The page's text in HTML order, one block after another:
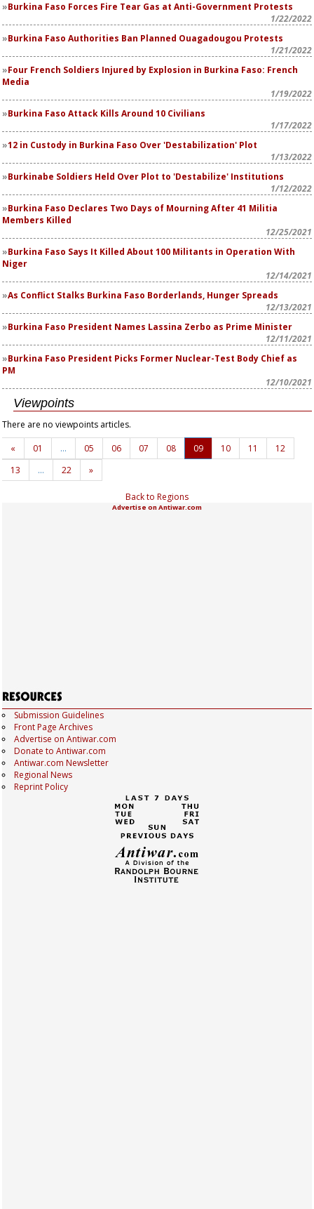
Burkina Faso Forces Fire Tear Gas at Anti-Government Protests
1/22/2022
Burkina Faso Authorities Ban Planned Ouagadougou Protests
1/21/2022
Four French Soldiers Injured by Explosion in Burkina Faso: French
Media
1/19/2022
Burkina Faso Attack Kills Around 10 Civilians
1/17/2022
12 in Custody in Burkina Faso Over 'Destabilization' Plot
1/13/2022
Burkinabe Soldiers Held Over Plot to 'Destabilize' Institutions
1/12/2022
Burkina Faso Declares Two Days of Mourning After 41 Militia
Members Killed
12/25/2021
Burkina Faso Says It Killed About 100 Militants in Operation With
Niger
12/14/2021
As Conflict Stalks Burkina Faso Borderlands, Hunger Spreads
12/13/2021
Burkina Faso President Names Lassina Zerbo as Prime Minister
12/11/2021
Burkina Faso President Picks Former Nuclear-Test Body Chief as
PM
12/10/2021
Viewpoints
There are no viewpoints articles.
«
01 … 05 06 07 08 09 10 11
12
13
… 22 »
Back to Regions
Advertise on Antiwar.com
Submission Guidelines
Front Page Archives
Advertise on Antiwar.com
Donate to Antiwar.com
Antiwar.com Newsletter
Regional News
Reprint Policy